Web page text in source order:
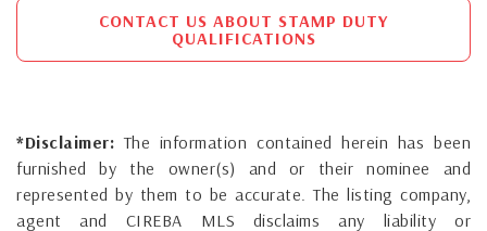
CONTACT US ABOUT STAMP DUTY
QUALIFICATIONS
*Disclaimer: The information contained herein has been
furnished by the owner(s) and or their nominee and
represented by them to be accurate. The listing company,
agent and CIREBA MLS disclaims any liability or